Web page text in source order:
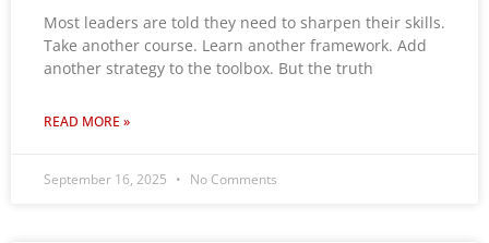
Most leaders are told they need to sharpen their skills.
Take another course. Learn another framework. Add
another strategy to the toolbox. But the truth
READ MORE »
September 16, 2025 No Comments